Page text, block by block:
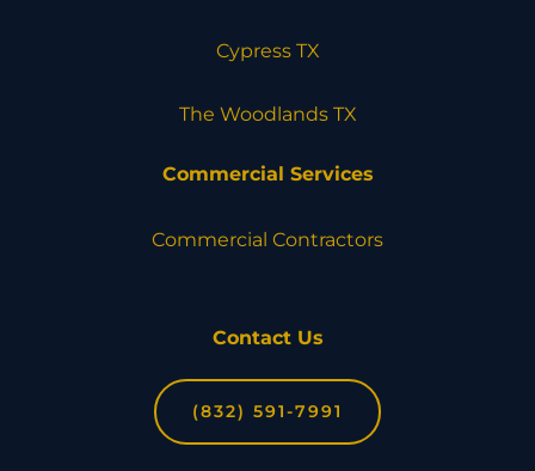
Cypress TX
The Woodlands TX
Commercial Services
Commercial Contractors
Contact Us
(832) 591-7991